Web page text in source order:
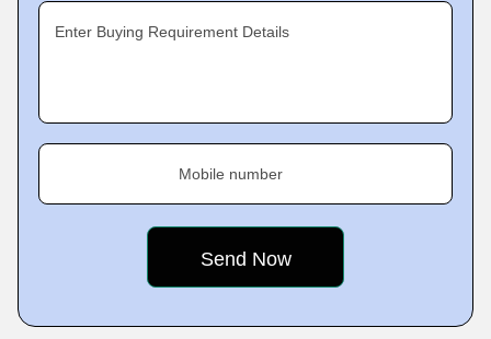
Enter Buying Requirement Details
Mobile number